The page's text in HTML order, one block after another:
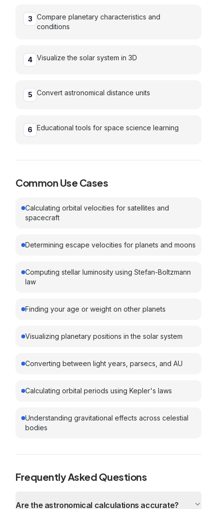
3 Compare planetary characteristics and
conditions
4 Visualize the solar system in 3D
5 Convert astronomical distance units
6 Educational tools for space science learning
Common Use Cases
Calculating orbital velocities for satellites and
spacecraft
Determining escape velocities for planets and moons
Computing stellar luminosity using Stefan-Boltzmann
law
Finding your age or weight on other planets
Visualizing planetary positions in the solar system
Converting between light years, parsecs, and AU
Calculating orbital periods using Kepler's laws
Understanding gravitational effects across celestial
bodies
Frequently Asked Questions
Are the astronomical calculations accurate?